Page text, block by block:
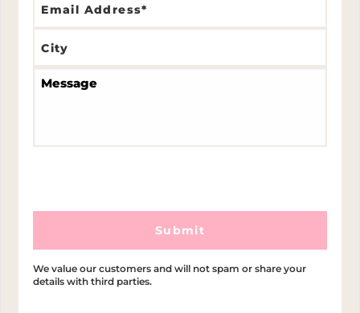
Submit
We value our customers and will not spam or share your
details with third parties.